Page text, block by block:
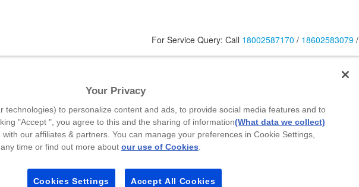
For Service Query: Call 18002587170 / 18602583079/
Select Callback Time*
Select a Time Slot
Your Privacy
technologies) to personalize content and ads, to provide social media features and to
"Accept ", you agree to this and the sharing of information(What data we collect)
our affiliates & partners. You can manage your preferences in Cookie Settings,
time or find out more about our use of Cookies.
Cookies Settings Accept All Cookies